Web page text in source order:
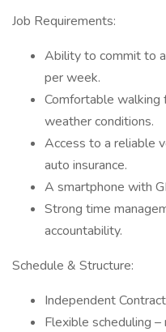
Job Requirements:
Ability to commit to
per week.
Comfortable walking
weather conditions.
Access to a reliable
auto insurance.
A smartphone with
Strong time
accountability.
Schedule & Structure:
Independent
Flexible scheduling